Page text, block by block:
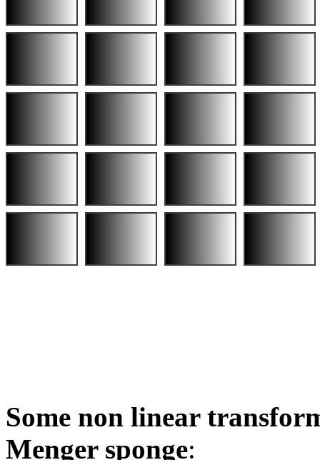
Some non linear
Menger sponge: